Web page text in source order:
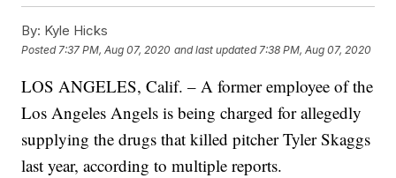
By: Kyle Hicks
Posted 7:37 PM, Aug 07, 2020 and last updated 7:38 PM, Aug 07, 2020
LOS ANGELES, Calif. – A former employee of the
Los Angeles Angels is being charged for allegedly
supplying the drugs that killed pitcher Tyler Skaggs
last year, according to multiple reports.